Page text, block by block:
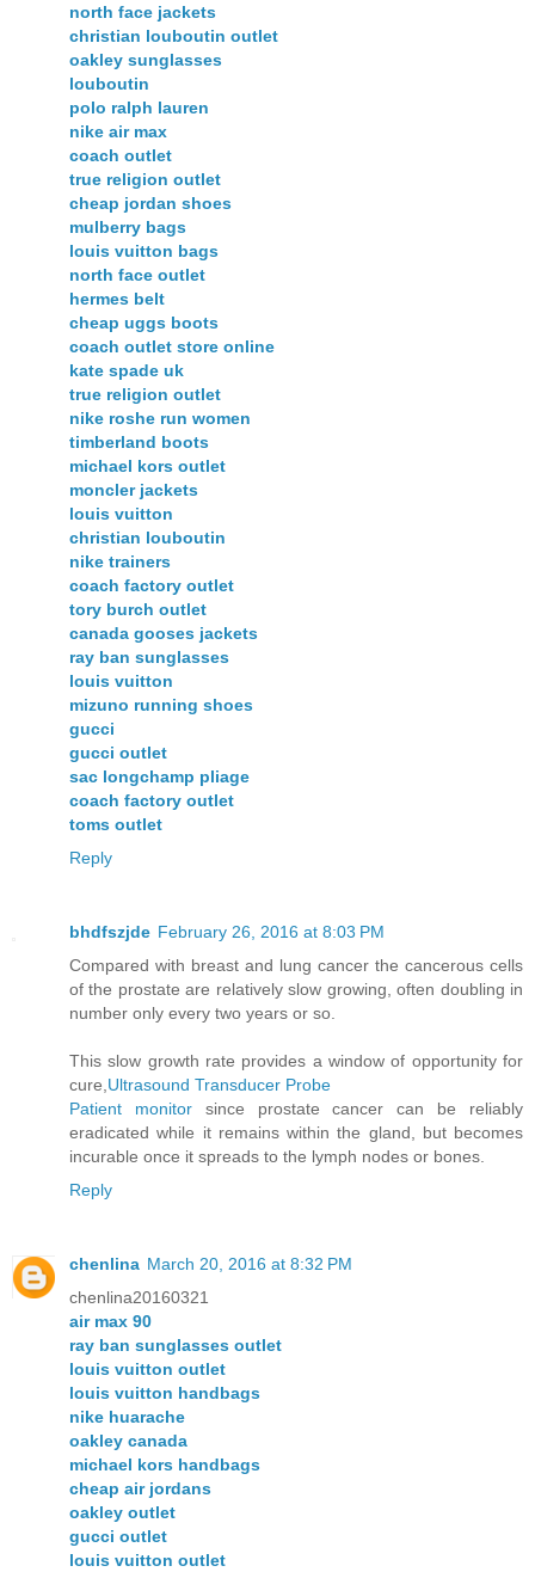
north face jackets
christian louboutin outlet
oakley sunglasses
louboutin
polo ralph lauren
nike air max
coach outlet
true religion outlet
cheap jordan shoes
mulberry bags
louis vuitton bags
north face outlet
hermes belt
cheap uggs boots
coach outlet store online
kate spade uk
true religion outlet
nike roshe run women
timberland boots
michael kors outlet
moncler jackets
louis vuitton
christian louboutin
nike trainers
coach factory outlet
tory burch outlet
canada gooses jackets
ray ban sunglasses
louis vuitton
mizuno running shoes
gucci
gucci outlet
sac longchamp pliage
coach factory outlet
toms outlet
Reply
bhdfszjde February 26, 2016 at 8:03 PM
Compared with breast and lung cancer the cancerous cells
of the prostate are relatively slow growing, often doubling in
number only every two years or so.
This slow growth rate provides a window of opportunity for
cure, Ultrasound Transducer Probe
Patient monitorsince prostate cancer can be reliably
eradicated while it remains within the gland, but becomes
incurable once it spreads to the lymph nodes or bones.
Reply
chenlina March 20, 2016 at 8:32 PM
chenlina20160321
air max 90
ray ban sunglasses outlet
louis vuitton outlet
louis vuitton handbags
nike huarache
oakley canada
michael kors handbags
cheap air jordans
oakley outlet
gucci outlet
louis vuitton outlet